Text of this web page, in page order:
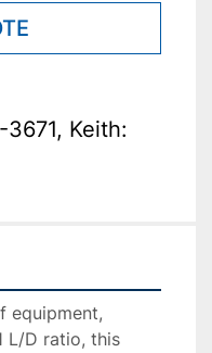
Keith:
equipment,
L/D ratio, this